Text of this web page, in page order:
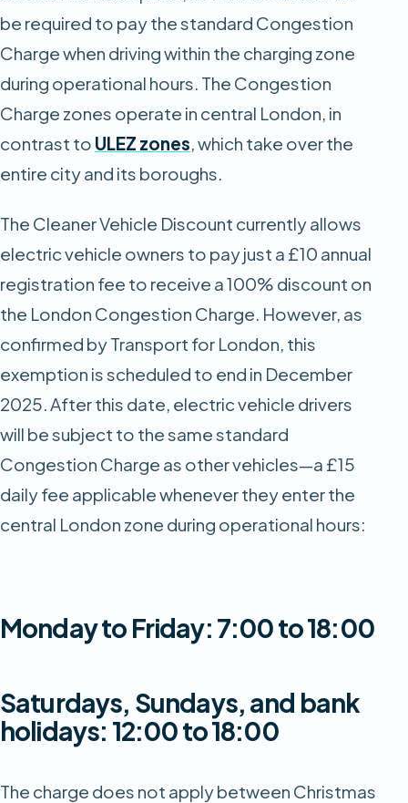
be required to pay the standard Congestion
Charge when driving within the charging zone
during operational hours. ​​The Congestion
Charge zones operate in central London, in
contrast to ULEZ zones , which take over the
entire city and its boroughs.
The Cleaner Vehicle Discount currently allows
electric vehicle owners to pay just a £10 annual
registration fee to receive a 100% discount on
the London Congestion Charge. However, as
confirmed by Transport for London, this
exemption is scheduled to end in December
2025. After this date, electric vehicle drivers
will be subject to the same standard
Congestion Charge as other vehicles—a £15
daily fee applicable whenever they enter the
central London zone during operational hours:
Monday to Friday: 7:00 to 18:00
Saturdays, Sundays, and bank
holidays: 12:00 to 18:00
The charge does not apply between Christmas